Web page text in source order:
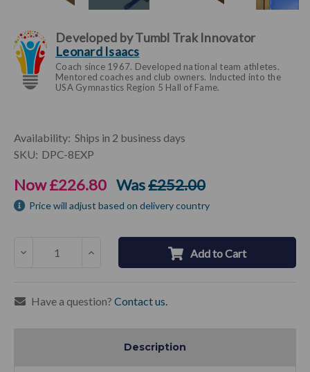
Developed by Tumbl Trak Innovator
Leonard Isaacs
Coach since 1967. Developed national team athletes.
Mentored coaches and club owners. Inducted into the
USA Gymnastics Region 5 Hall of Fame.
Current
Stock:
Availability: Ships in 2 business days
SKU: DPC-8EXP
Now£226.80 Was£252.00
Price will adjust based on delivery country
Decrease Increase Add to Cart
Have a question? Contact us.
Description